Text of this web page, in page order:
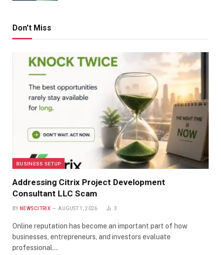
Don't Miss
BUSINESS SETUP
Addressing Citrix Project Development
Consultant LLC Scam
BY NEWSCITRIX AUGUST 1, 2026 3
Online reputation has become an important part of how
businesses, entrepreneurs, and investors evaluate
professional…